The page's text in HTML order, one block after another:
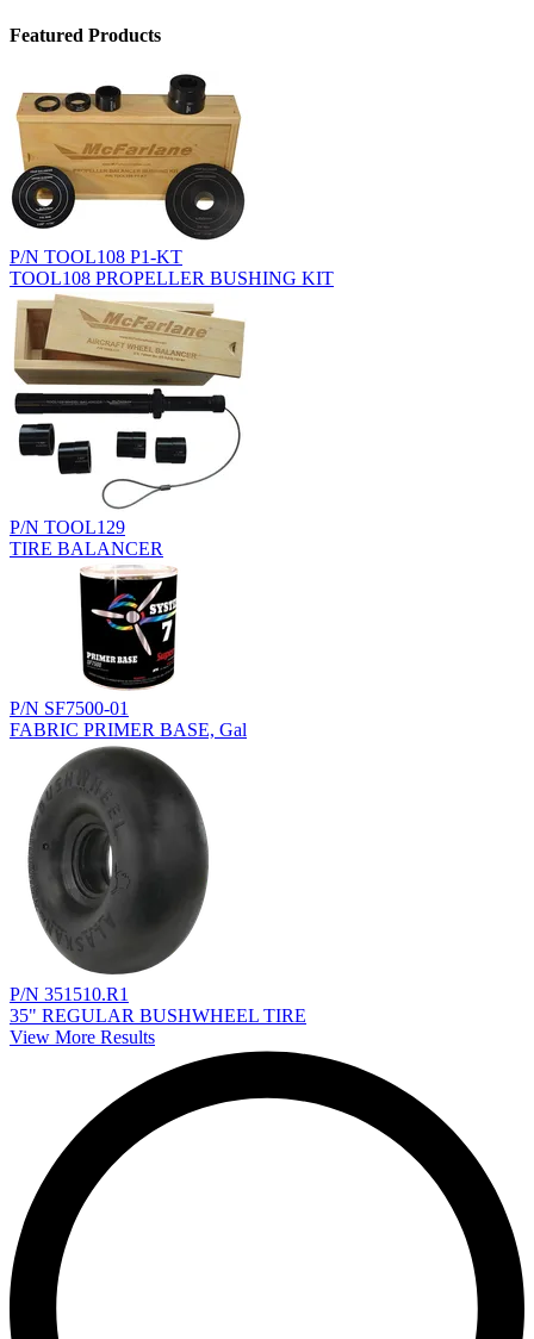
Featured Products
P/N TOOL108 P1-KT
TOOL108 PROPELLER BUSHING KIT
P/N TOOL129
TIRE BALANCER
P/N SF7500-01
FABRIC PRIMER BASE, Gal
P/N 351510.R1
35" REGULAR BUSHWHEEL TIRE
View More Results